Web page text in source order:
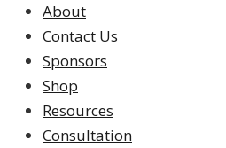
About
Contact Us
Sponsors
Shop
Resources
Consultation